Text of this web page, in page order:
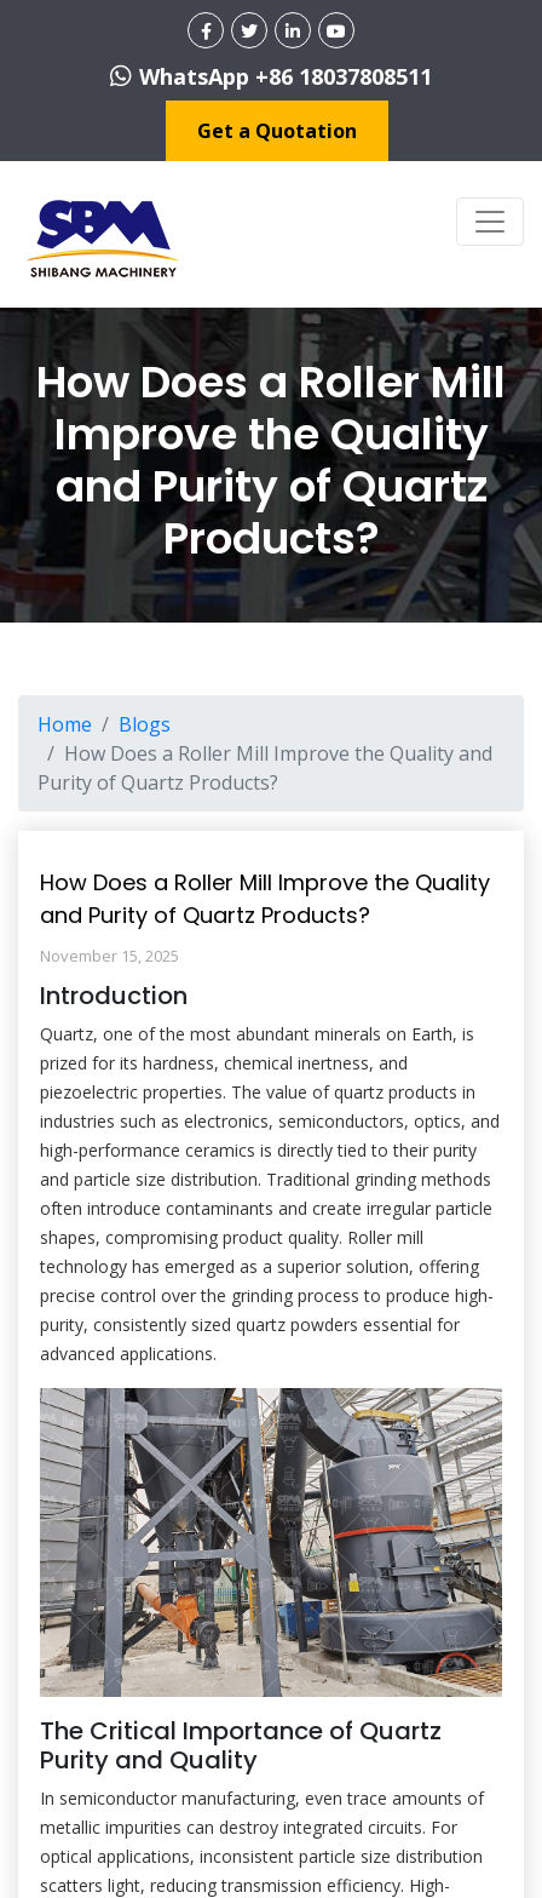
WhatsApp +86 18037808511
Get a Quotation
How Does a Roller Mill
Improve the Quality
and Purity of Quartz
Products?
Home
Blogs
How Does a Roller Mill Improve the Quality and
Purity of Quartz Products?
How Does a Roller Mill Improve the Quality
and Purity of Quartz Products?
November 15, 2025
Introduction
Quartz, one of the most abundant minerals on Earth, is
prized for its hardness, chemical inertness, and
piezoelectric properties. The value of quartz products in
industries such as electronics, semiconductors, optics, and
high-performance ceramics is directly tied to their purity
and particle size distribution. Traditional grinding methods
often introduce contaminants and create irregular particle
shapes, compromising product quality. Roller mill
technology has emerged as a superior solution, offering
precise control over the grinding process to produce high-
purity, consistently sized quartz powders essential for
advanced applications.
The Critical Importance of Quartz
Purity and Quality
In semiconductor manufacturing, even trace amounts of
metallic impurities can destroy integrated circuits. For
optical applications, inconsistent particle size distribution
scatters light, reducing transmission efficiency. High-